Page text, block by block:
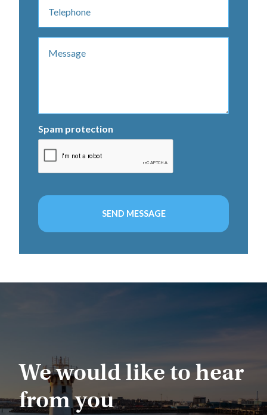
Spam protection
We would like to hear
from you